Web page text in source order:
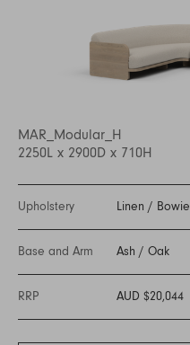
MAR_Modular_H
2250L x 2900D x 710H
Upholstery Linen / Bowie
Base and Arm Ash / Oak
RRP AUD $20,044